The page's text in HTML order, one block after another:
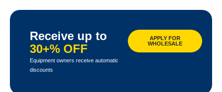
Receive up to
30+% OFF
Equipment owners receive automatic
discounts
APPLY FOR
WHOLESALE